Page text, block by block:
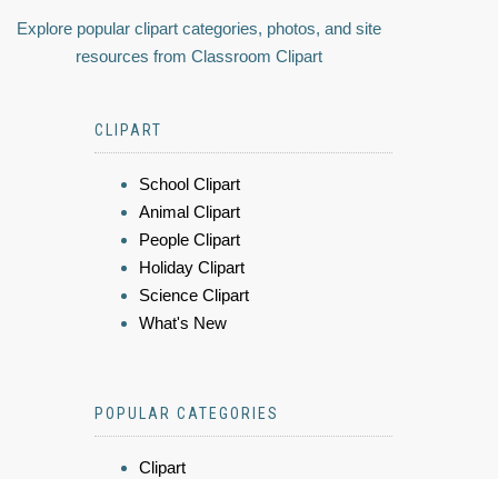
Explore popular clipart categories, photos, and site
resources from Classroom Clipart
CLIPART
School Clipart
Animal Clipart
People Clipart
Holiday Clipart
Science Clipart
What's New
POPULAR CATEGORIES
Clipart